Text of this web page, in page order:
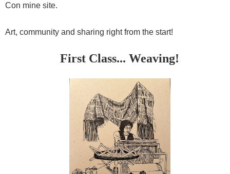
Con mine site.
Art, community and sharing right from the start!
First Class... Weaving!